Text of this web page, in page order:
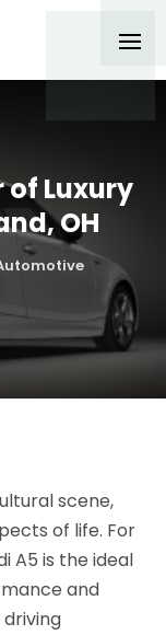
of Luxury
OH
scene,
of life. For
A5 is the ideal
and